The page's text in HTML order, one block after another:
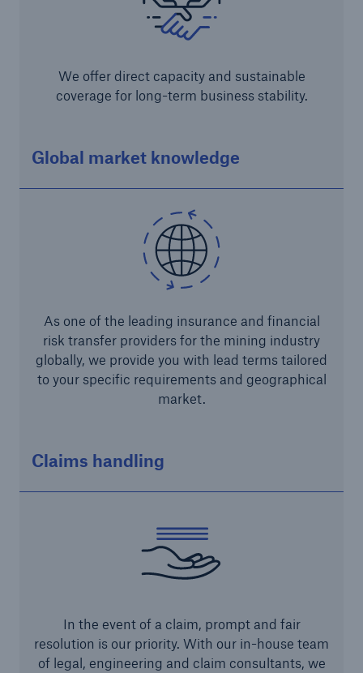
We offer direct capacity and sustainable
coverage for long-term business stability.
Global market knowledge
As one of the leading insurance and financial
risk transfer providers for the mining industry
globally, we provide you with lead terms tailored
to your specific requirements and geographical
market.
Claims handling
In the event of a claim, prompt and fair
resolution is our priority. With our in-house team
of legal, engineering and claim consultants, we
Solutions
CLARA – Claims Risk Assessment
Cyber threats are certainly one of the biggest
security risks of the 21st century
close navigation or press Escape key open